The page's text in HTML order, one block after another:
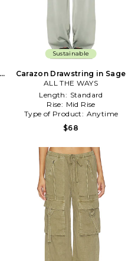
Sustainable
Carazon Drawstring in Sage
ALL THE WAYS
Length: Standard
Rise: Mid Rise
Type of Product: Anytime
$68